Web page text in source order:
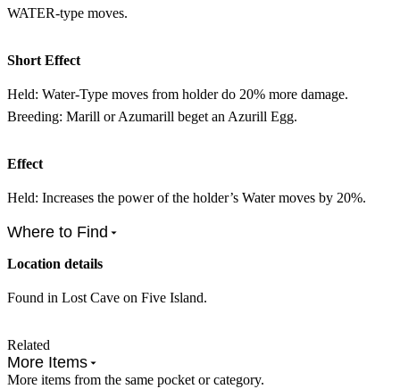
WATER-type moves.
Short Effect
Held: Water-Type moves from holder do 20% more damage.
Breeding: Marill or Azumarill beget an Azurill Egg.
Effect
Held: Increases the power of the holder’s Water moves by 20%.
Where to Find
Location details
Found in Lost Cave on Five Island.
Related
More Items
More items from the same pocket or category.